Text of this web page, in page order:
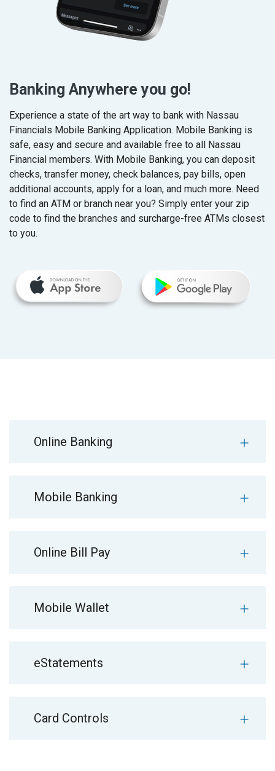
Banking Anywhere you go!
Experience a state of the art way to bank with Nassau
Financials Mobile Banking Application. Mobile Banking is
safe, easy and secure and available free to all Nassau
Financial members. With Mobile Banking, you can deposit
checks, transfer money, check balances, pay bills, open
additional accounts, apply for a loan, and much more. Need
to find an ATM or branch near you? Simply enter your zip
code to find the branches and surcharge-free ATMs closest
to you.
Online Banking
Mobile Banking
Online Bill Pay
Mobile Wallet
eStatements
Card Controls